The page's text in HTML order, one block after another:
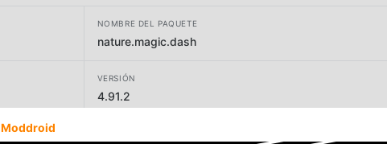
NOMBRE DEL PAQUETE
nature.magic.dash
VERSIÓN
4.91.2
Moddroid